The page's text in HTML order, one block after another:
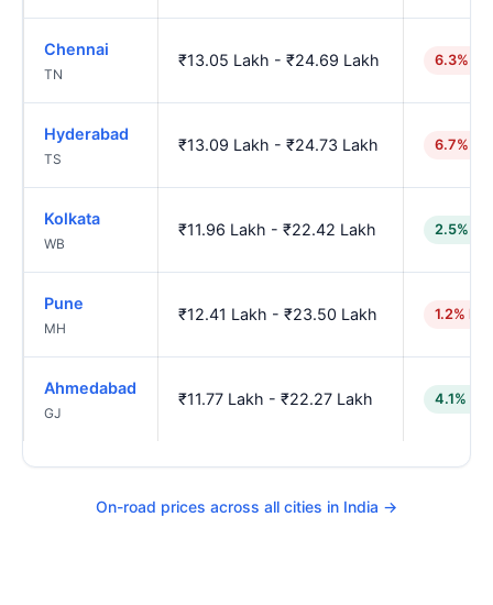
Chennai
TN
₹13.05 Lakh - ₹24.69 Lakh 6.3%
Hyderabad
TS
₹13.09 Lakh - ₹24.73 Lakh 6.7%
Kolkata
WB
₹11.96 Lakh - ₹22.42 Lakh 2.5%
Pune
MH
₹12.41 Lakh - ₹23.50 Lakh 1.2%
Ahmedabad
GJ
₹11.77 Lakh - ₹22.27 Lakh 4.1%
On-road prices across all cities in India →